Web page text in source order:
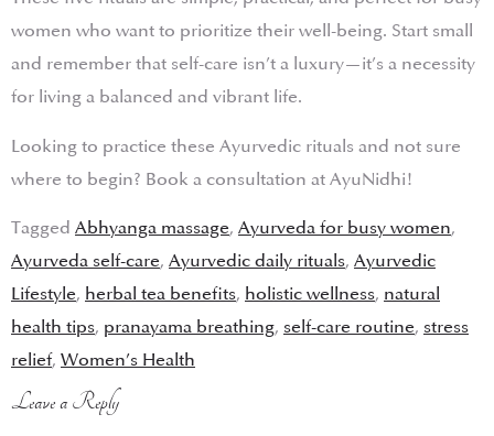
women who want to prioritize their well-being. Start small
and remember that self-care isn’t a luxury—it’s a necessity
for living a balanced and vibrant life.
Looking to practice these Ayurvedic rituals and not sure
where to begin? Book a consultation at AyuNidhi!
Tagged Abhyanga massage, Ayurveda for busy women,
Ayurveda self-care, Ayurvedic daily rituals, Ayurvedic
Lifestyle, herbal tea benefits, holistic wellness, natural
health tips, pranayama breathing, self-care routine, stress
relief, Women’s Health
Leave a Reply